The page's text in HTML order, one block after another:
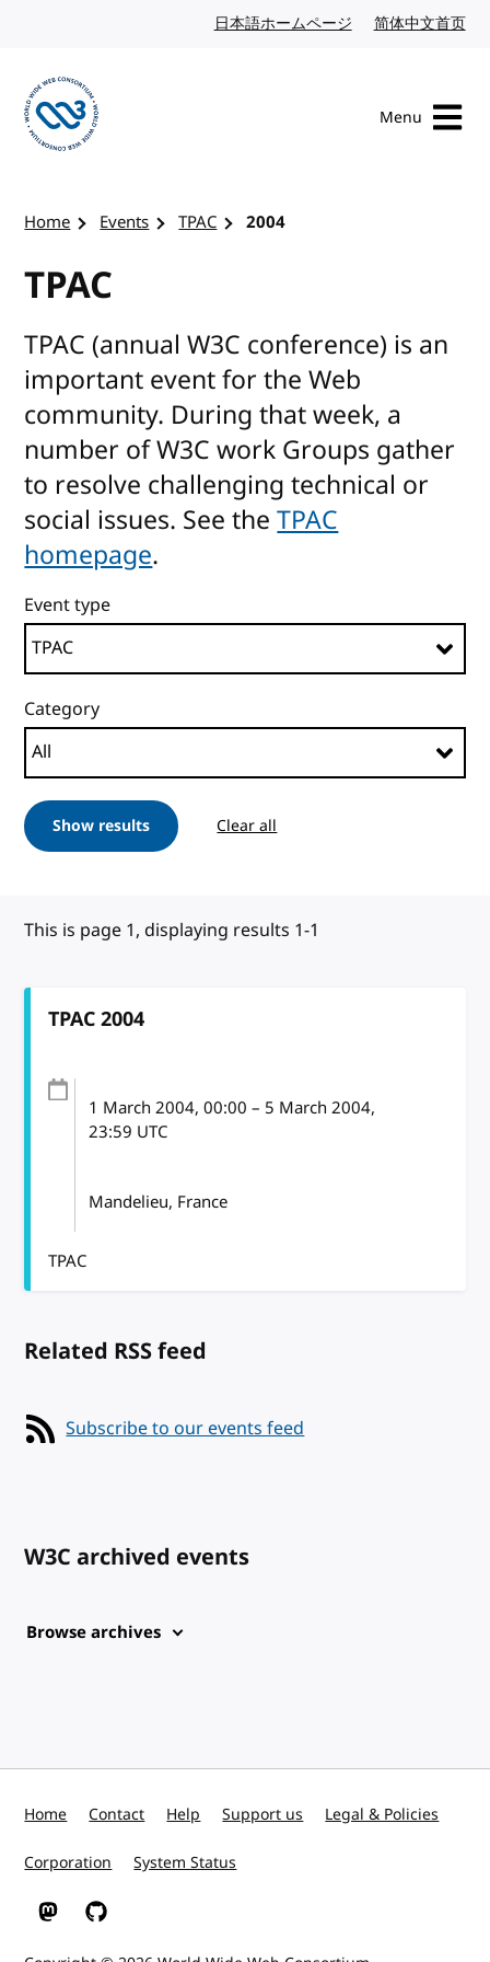
日本語ホームページ Japanese website
简体中文首页
Menu
Home Events TPAC 2004
TPAC
TPAC (annual W3C conference) is an
important event for the Web
community. During that week, a
number of W3C work Groups gather
to resolve challenging technical or
social issues. See theTPAC
homepage.
Event type
Category
Show results Clear all
This is page 1, displaying results 1-1
TPAC 2004
1 March 2004, 00:00 – 5 March 2004,
23:59 UTC
Mandelieu, France
TPAC
Related RSS feed
Subscribe to our events feed
W3C archived events
Browse archives
Home Contact Help Support us Legal & Policies
Corporation System Status
W3C on Mastodon
W3C on GitHub